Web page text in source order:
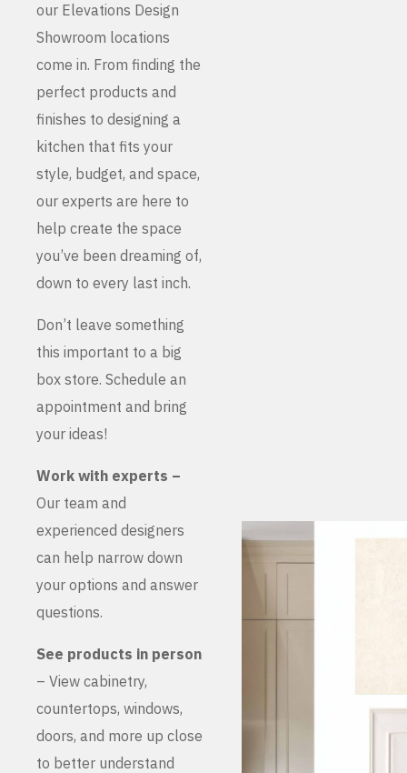
our Elevations Design
Showroom locations
come in. From finding the
perfect products and
finishes to designing a
kitchen that fits your
style, budget, and space,
our experts are here to
help create the space
you’ve been dreaming of,
down to every last inch.
Don’t leave something
this important to a big
box store. Schedule an
appointment and bring
your ideas!
Work with experts –
Our team and
experienced designers
can help narrow down
your options and answer
questions.
See products in person
– View cabinetry,
countertops, windows,
doors, and more up close
to better understand